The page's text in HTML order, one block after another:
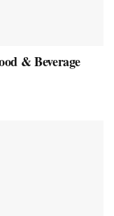
& Beverage